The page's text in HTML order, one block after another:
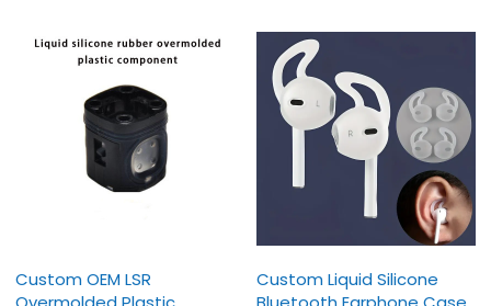
Custom OEM LSR
Custom Liquid Silicone